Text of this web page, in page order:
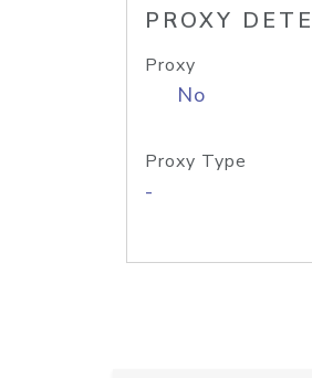
PROXY
Proxy
No
Proxy Type
-